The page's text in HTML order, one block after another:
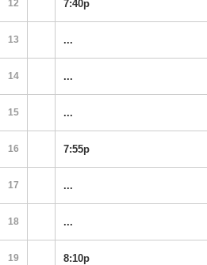
12 7:40p
13 ...
14 ...
15 ...
16 7:55p
17 ...
18 ...
19 8:10p